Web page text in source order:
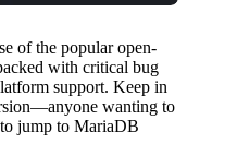
of the popular open-
with critical bug
support. Keep in
wanting to
jump to MariaDB